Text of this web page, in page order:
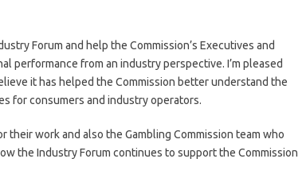
Forum and help the Commission’s Executives and
performance from an industry perspective. I’m pleased
it has helped the Commission better understand the
for consumers and industry operators.
their work and also the Gambling Commission team who
the Industry Forum continues to support the Commission